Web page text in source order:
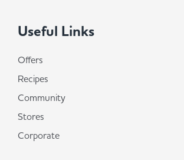
Useful Links
Offers
Recipes
Community
Stores
Corporate